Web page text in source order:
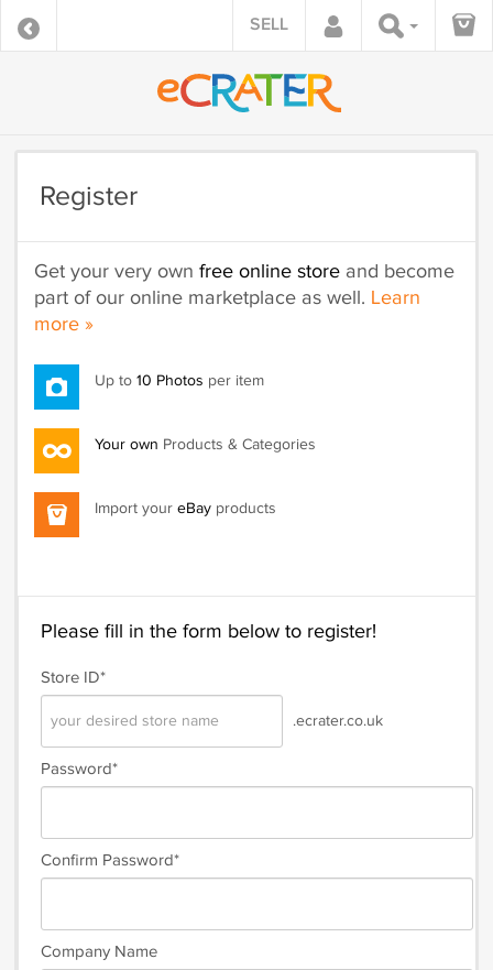
SELL
Register
Get your very own free online store and become
part of our online marketplace as well. Learn
more »
Up to 10 Photos per item
Your own Products & Categories
Import your eBay products
Please fill in the form below to register!
Store ID*
.ecrater.co.uk
Password*
Confirm Password*
Company Name